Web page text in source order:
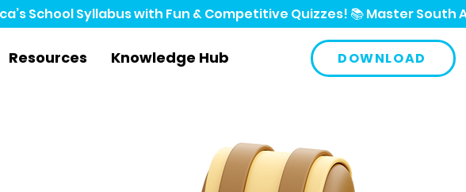
Resources Knowledge Hub DOWNLOAD